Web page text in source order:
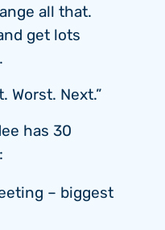
all that.
get lots
Worst. Next.”
has 30
– biggest